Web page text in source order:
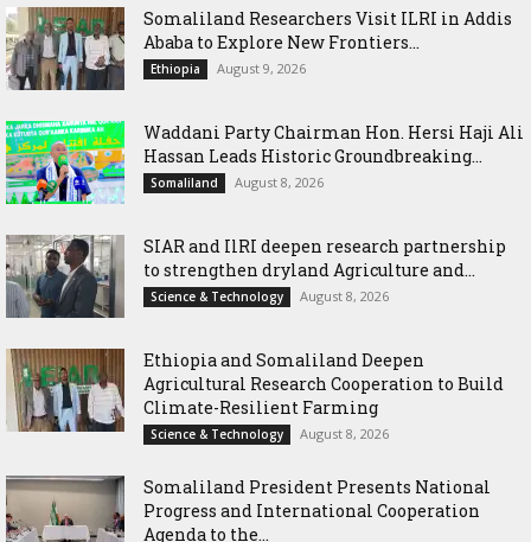
Somaliland Researchers Visit ILRI in Addis
Ababa to Explore New Frontiers...
Ethiopia August 9, 2026
Waddani Party Chairman Hon. Hersi Haji Ali
Hassan Leads Historic Groundbreaking...
Somaliland August 8, 2026
SIAR and IlRI deepen research partnership
to strengthen dryland Agriculture and...
Science & Technology August 8, 2026
Ethiopia and Somaliland Deepen
Agricultural Research Cooperation to Build
Climate-Resilient Farming
Science & Technology August 8, 2026
Somaliland President Presents National
Progress and International Cooperation
Agenda to the...